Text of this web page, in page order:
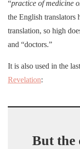
“practice of medicine
the English translators
translation, so high
and “doctors.”
It is also used in the
Revelation:
But the